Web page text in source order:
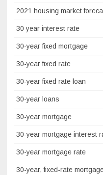
2021 housing market
30 year interest rate
30-year fixed mortgage
30-year fixed rate
30-year fixed rate loan
30-year loans
30-year mortgage
30-year mortgage interest
30-year mortgage rate
30-year, fixed-rate